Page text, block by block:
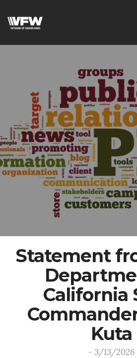
Statement
California
Kuta
- 3/13/2026